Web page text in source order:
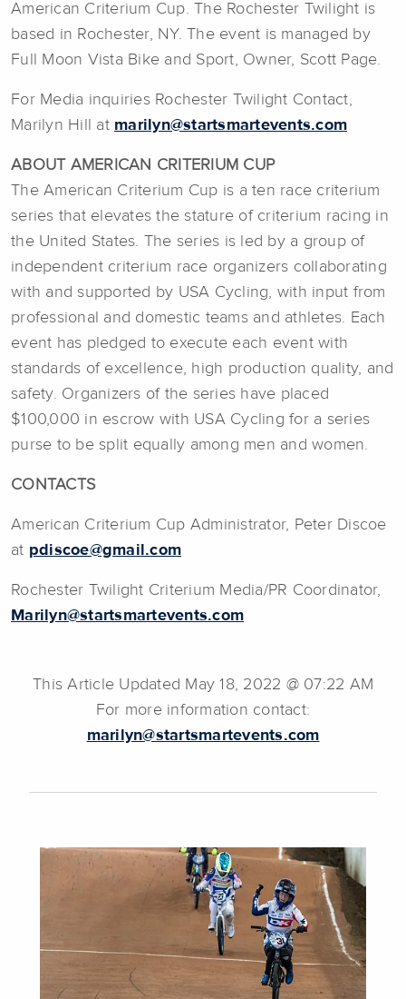
American Criterium Cup. The Rochester Twilight is
based in Rochester, NY. The event is managed by
Full Moon Vista Bike and Sport, Owner, Scott Page.
For Media inquiries Rochester Twilight Contact,
Marilyn Hill at marilyn@startsmartevents.com
ABOUT AMERICAN CRITERIUM CUP
The American Criterium Cup is a ten race criterium
series that elevates the stature of criterium racing in
the United States. The series is led by a group of
independent criterium race organizers collaborating
with and supported by USA Cycling, with input from
professional and domestic teams and athletes. Each
event has pledged to execute each event with
standards of excellence, high production quality, and
safety. Organizers of the series have placed
$100,000 in escrow with USA Cycling for a series
purse to be split equally among men and women.
CONTACTS
American Criterium Cup Administrator, Peter Discoe
at pdiscoe@gmail.com
Rochester Twilight Criterium Media/PR Coordinator,
Marilyn@startsmartevents.com
This Article Updated May 18, 2022 @ 07:22 AM
For more information contact:
marilyn@startsmartevents.com